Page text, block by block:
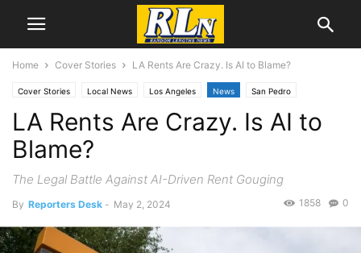
Home Cover Stories LA Rents Are Crazy. Is AI to Blame?
Cover Stories Local News Los Angeles News San Pedro
LA Rents Are Crazy. Is AI to
Blame?
The Legal Battle Against AI-Driven Rent Gouging
By Reporters Desk - May 2, 2024 0
1858